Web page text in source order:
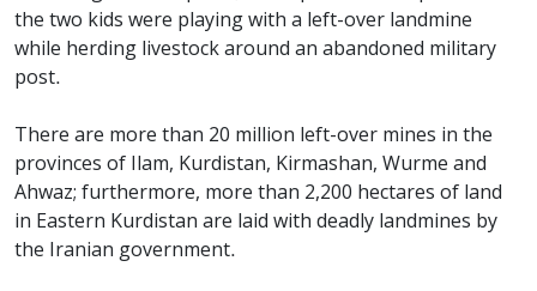
the two kids were playing with a left-over landmine
while herding livestock around an abandoned military
post.
There are more than 20 million left-over mines in the
provinces of Ilam, Kurdistan, Kirmashan, Wurme and
Ahwaz; furthermore, more than 2,200 hectares of land
in Eastern Kurdistan are laid with deadly landmines by
the Iranian government.